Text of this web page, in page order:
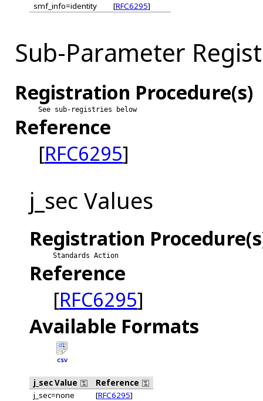
smf_info=identity
[RFC6295]
Sub-Parameter
Registration Procedure(s)
See sub-registries below
Reference
[RFC6295]
j_sec Values
Registration
Standards Action
Reference
[RFC6295]
Available Formats
CSV
j_sec Value
Reference
j_sec=none
[RFC6295]